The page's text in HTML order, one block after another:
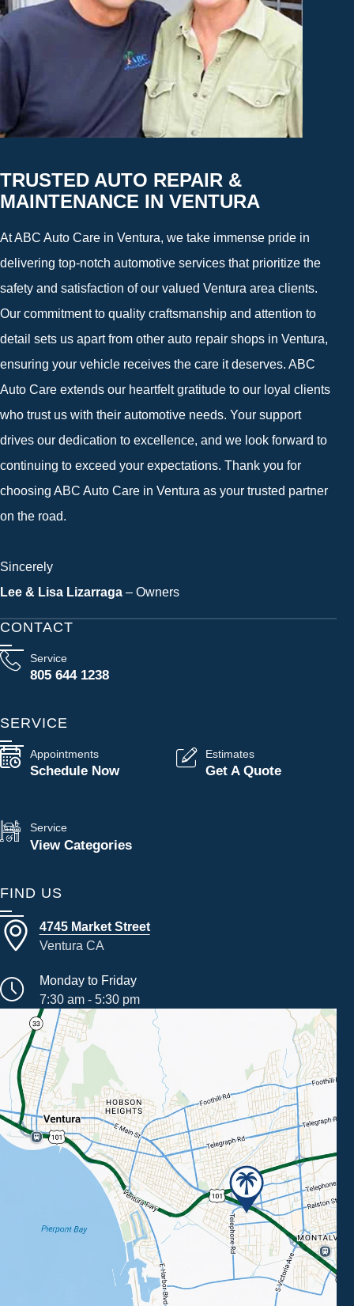
TRUSTED AUTO REPAIR &
MAINTENANCE IN VENTURA
At ABC Auto Care in Ventura, we take immense pride in
delivering top-notch automotive services that prioritize the
safety and satisfaction of our valued Ventura area clients.
Our commitment to quality craftsmanship and attention to
detail sets us apart from other auto repair shops in Ventura,
ensuring your vehicle receives the care it deserves. ABC
Auto Care extends our heartfelt gratitude to our loyal clients
who trust us with their automotive needs. Your support
drives our dedication to excellence, and we look forward to
continuing to exceed your expectations. Thank you for
choosing ABC Auto Care in Ventura as your trusted partner
on the road.
Sincerely
Lee & Lisa Lizarraga – Owners
CONTACT
Service
805 644 1238
SERVICE
Appointments
Schedule Now
Estimates
Get A Quote
Service
View Categories
FIND US
4745 Market Street
Ventura CA
Monday to Friday
7:30 am - 5:30 pm